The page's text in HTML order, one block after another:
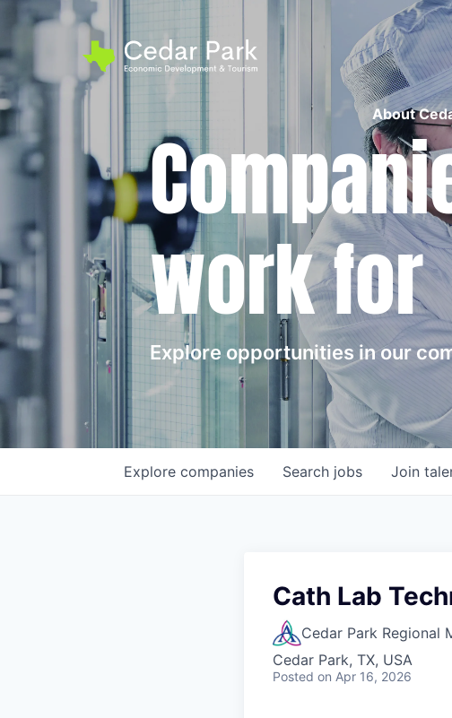
About
work for
Explore opportunities in our
Search jobs
Explore companies Join
Cath Lab
Cedar Park Regional
Cedar Park, TX, USA
Posted on Apr 16, 2026